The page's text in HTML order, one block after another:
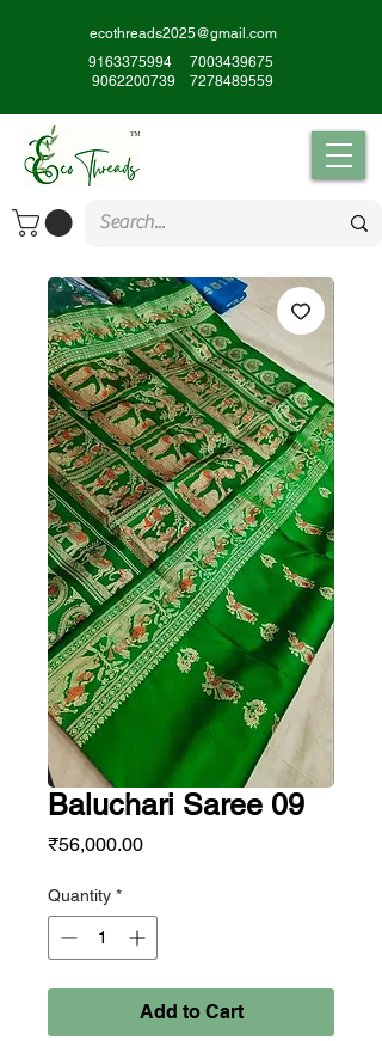
ecothreads2025@gmail.com
9163375994
7003439675
9062200739
7278489559
Baluchari Saree 09
₹56,000.00Price
Quantity *
Add to Cart